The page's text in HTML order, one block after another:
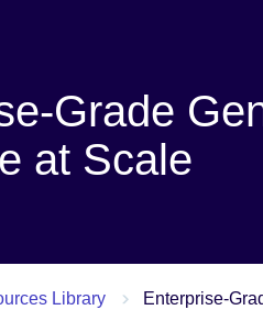
Grade
at Scale
Library Enterprise-